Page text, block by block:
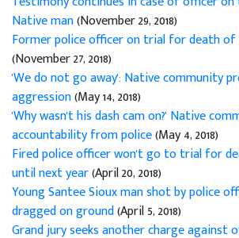
Native man(November 29, 2018)
Former police officer on trial for death
(November 27, 2018)
'We do not go away': Native community
aggression(May 14, 2018)
'Why wasn't his dash cam on?' Native
accountability from police(May 4, 2018)
Fired police officer won't go to trial for
until next year(April 20, 2018)
Young Santee Sioux man shot by police
dragged on ground(April 5, 2018)
Grand jury seeks another charge against